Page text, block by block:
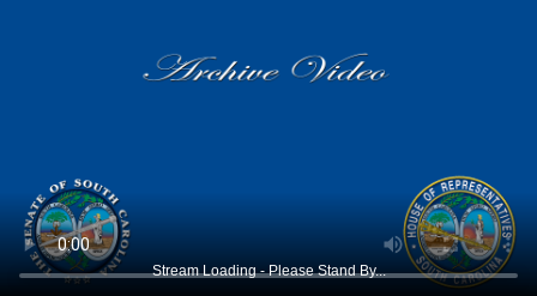
Stream Loading - Please Stand By...